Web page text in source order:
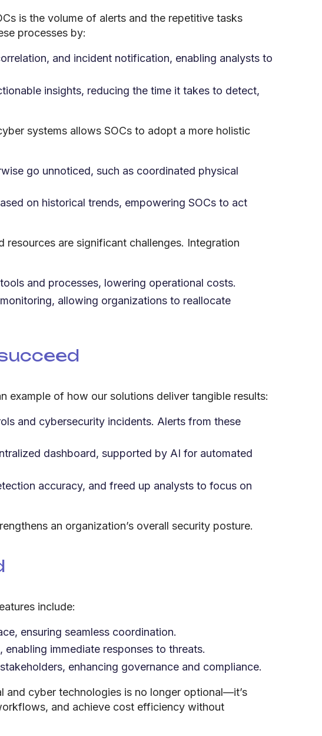
is the volume of alerts and the repetitive tasks
processes by:
and incident notification, enabling analysts to
insights, reducing the time it takes to detect,
systems allows SOCs to adopt a more holistic
go unnoticed, such as coordinated physical
on historical trends, empowering SOCs to act
resources are significant challenges. Integration
and processes, lowering operational costs.
allowing organizations to reallocate
example of how our solutions deliver tangible results:
and cybersecurity incidents. Alerts from these
dashboard, supported by AI for automated
accuracy, and freed up analysts to focus on
an organization’s overall security posture.
include:
ensuring seamless coordination.
immediate responses to threats.
enhancing governance and compliance.
and cyber technologies is no longer optional—it’s
and achieve cost efficiency without